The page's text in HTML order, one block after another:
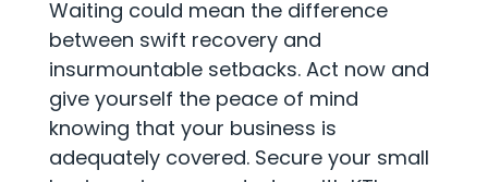
Waiting could mean the difference
between swift recovery and
insurmountable setbacks. Act now and
give yourself the peace of mind
knowing that your business is
adequately covered. Secure your small